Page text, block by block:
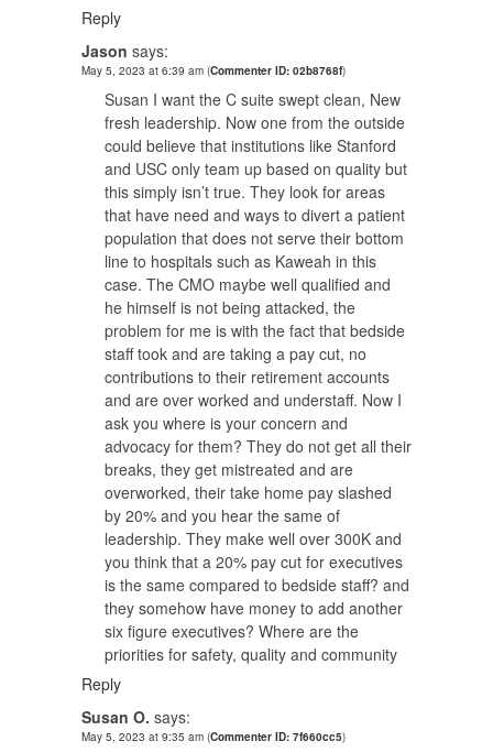
Reply
Jason says:
May 5, 2023 at 6:39 am (Commenter ID: 02b8768f)
Susan I want the C suite swept clean, New
fresh leadership. Now one from the outside
could believe that institutions like Stanford
and USC only team up based on quality but
this simply isn’t true. They look for areas
that have need and ways to divert a patient
population that does not serve their bottom
line to hospitals such as Kaweah in this
case. The CMO maybe well qualified and
he himself is not being attacked, the
problem for me is with the fact that bedside
staff took and are taking a pay cut, no
contributions to their retirement accounts
and are over worked and understaff. Now I
ask you where is your concern and
advocacy for them? They do not get all their
breaks, they get mistreated and are
overworked, their take home pay slashed
by 20% and you hear the same of
leadership. They make well over 300K and
you think that a 20% pay cut for executives
is the same compared to bedside staff? and
they somehow have money to add another
six figure executives? Where are the
priorities for safety, quality and community
Reply
Susan O. says:
May 5, 2023 at 9:35 am (Commenter ID: 7f660cc5)